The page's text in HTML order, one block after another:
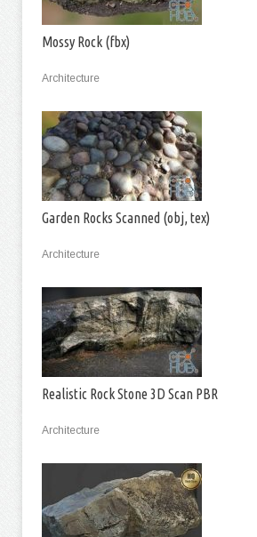
Mossy Rock (fbx)
Architecture
Garden Rocks Scanned (obj, tex)
Architecture
Realistic Rock Stone 3D Scan PBR
Architecture